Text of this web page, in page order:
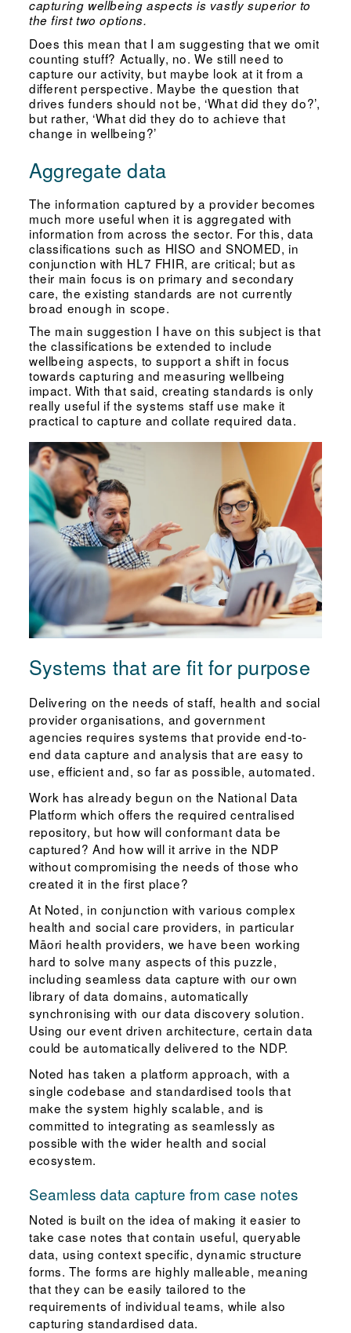
capturing wellbeing aspects is vastly superior to
the first two options.
Does this mean that I am suggesting that we omit
counting stuff? Actually, no. We still need to
capture our activity, but maybe look at it from a
different perspective. Maybe the question that
drives funders should not be, ‘What did they do?’,
but rather, ‘What did they do to achieve that
change in wellbeing?’
Aggregate data
The information captured by a provider becomes
much more useful when it is aggregated with
information from across the sector. For this, data
classifications such as HISO and SNOMED, in
conjunction with HL7 FHIR, are critical; but as
their main focus is on primary and secondary
care, the existing standards are not currently
broad enough in scope.
The main suggestion I have on this subject is that
the classifications be extended to include
wellbeing aspects, to support a shift in focus
towards capturing and measuring wellbeing
impact. With that said, creating standards is only
really useful if the systems staff use make it
practical to capture and collate required data.
Systems that are fit for purpose
Delivering on the needs of staff, health and social
provider organisations, and government
agencies requires systems that provide end-to-
end data capture and analysis that are easy to
use, efficient and, so far as possible, automated.
Work has already begun on the National Data
Platform which offers the required centralised
repository, but how will conformant data be
captured? And how will it arrive in the NDP
without compromising the needs of those who
created it in the first place?
At Noted, in conjunction with various complex
health and social care providers, in particular
Māori health providers, we have been working
hard to solve many aspects of this puzzle,
including seamless data capture with our own
library of data domains, automatically
synchronising with our data discovery solution.
Using our event driven architecture, certain data
could be automatically delivered to the NDP.
Noted has taken a platform approach, with a
single codebase and standardised tools that
make the system highly scalable, and is
committed to integrating as seamlessly as
possible with the wider health and social
ecosystem.
Seamless data capture from case notes
Noted is built on the idea of making it easier to
take case notes that contain useful, queryable
data, using context specific, dynamic structure
forms. The forms are highly malleable, meaning
that they can be easily tailored to the
requirements of individual teams, while also
capturing standardised data.